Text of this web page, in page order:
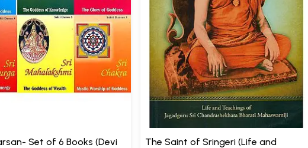
Set of 6 Books (Devi
The Saint of Sringeri (Life and